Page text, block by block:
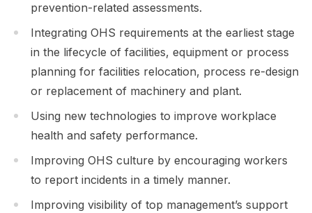
prevention-related assessments.
Integrating OHS requirements at the earliest stage
in the lifecycle of facilities, equipment or process
planning for facilities relocation, process re-design
or replacement of machinery and plant.
Using new technologies to improve workplace
health and safety performance.
Improving OHS culture by encouraging workers
to report incidents in a timely manner.
Improving visibility of top management’s support